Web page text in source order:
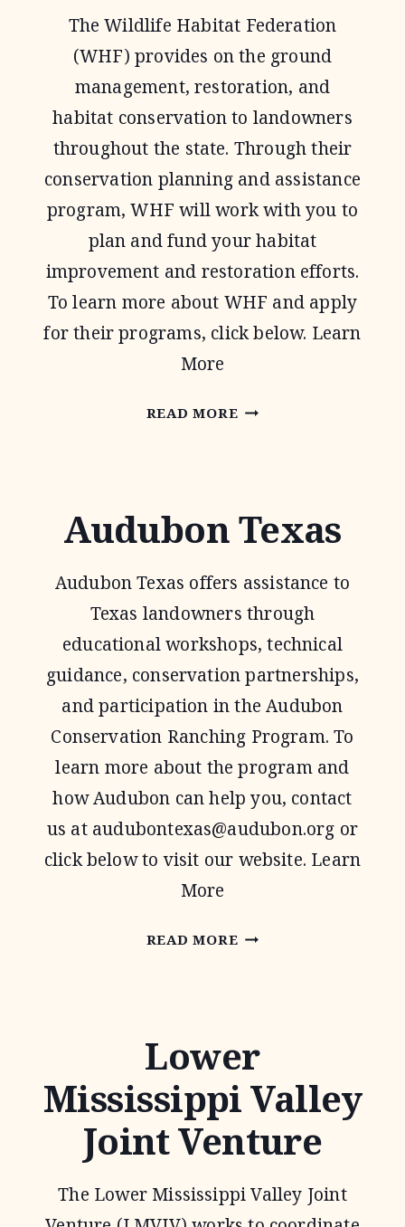
PROGRAM
The Wildlife Habitat Federation
(WHF) provides on the ground
management, restoration, and
habitat conservation to landowners
throughout the state. Through their
conservation planning and assistance
program, WHF will work with you to
plan and fund your habitat
improvement and restoration efforts.
To learn more about WHF and apply
for their programs, click below. Learn
More
READ MOREWILDLIFE
Audubon Texas
Audubon Texas offers assistance to
Texas landowners through
educational workshops, technical
guidance, conservation partnerships,
and participation in the Audubon
Conservation Ranching Program. To
learn more about the program and
how Audubon can help you, contact
us at audubontexas@audubon.org or
click below to visit our website. Learn
More
READ MOREAUDUBON
Lower
Mississippi Valley
Joint Venture
The Lower Mississippi Valley Joint